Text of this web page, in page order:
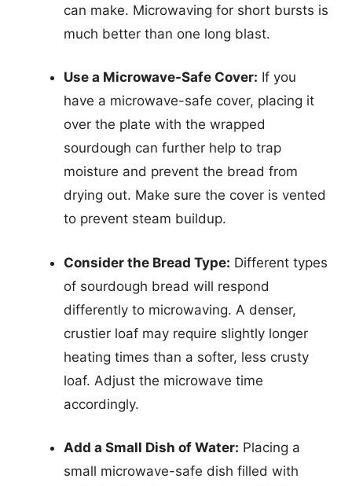
can make. Microwaving for short bursts is
much better than one long blast.
Use a Microwave-Safe Cover: If you
have a microwave-safe cover, placing it
over the plate with the wrapped
sourdough can further help to trap
moisture and prevent the bread from
drying out. Make sure the cover is vented
to prevent steam buildup.
Consider the Bread Type: Different types
of sourdough bread will respond
differently to microwaving. A denser,
crustier loaf may require slightly longer
heating times than a softer, less crusty
loaf. Adjust the microwave time
accordingly.
Add a Small Dish of Water: Placing a
small microwave-safe dish filled with